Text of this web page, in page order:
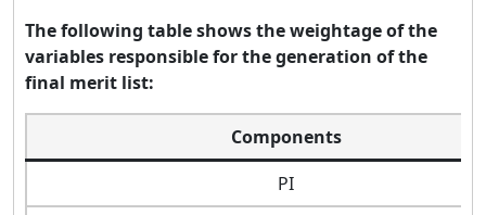
The following table shows the weightage of the
variables responsible for the generation of the
final merit list:
Components
PI